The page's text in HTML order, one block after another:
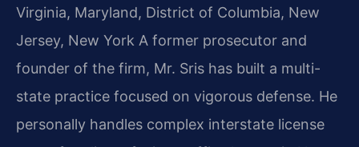
Virginia, Maryland, District of Columbia, New
Jersey, New York A former prosecutor and
founder of the firm, Mr. Sris has built a multi-
state practice focused on vigorous defense. He
personally handles complex interstate license